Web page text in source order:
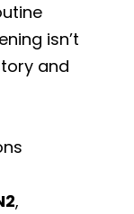
isn’t
and
,